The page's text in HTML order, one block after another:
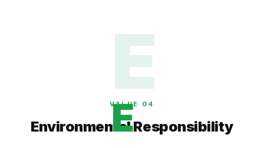
E
E
VALUE 0 4
Environmental Responsibility